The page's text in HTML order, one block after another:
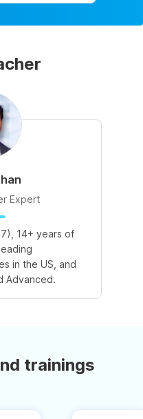
Expert
14+ years of
in the US, and
Advanced.
trainings